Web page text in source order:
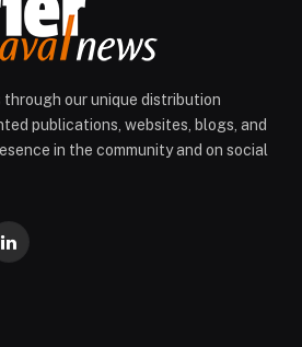
our unique distribution
publications, websites, blogs, and
in the community and on social
LinkedIn